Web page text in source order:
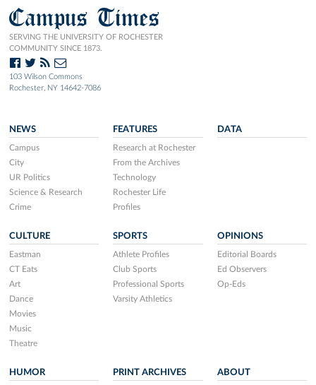
Campus Times
SERVING THE UNIVERSITY OF ROCHESTER
COMMUNITY SINCE 1873.
103 Wilson Commons
Rochester, NY 14642-7086
NEWS
Campus
City
UR Politics
Science & Research
Crime
FEATURES
Research at Rochester
From the Archives
Technology
Rochester Life
Profiles
DATA
CULTURE
Eastman
CT Eats
Art
Dance
Movies
Music
Theatre
SPORTS
Athlete Profiles
Club Sports
Professional Sports
Varsity Athletics
OPINIONS
Editorial Boards
Ed Observers
Op-Eds
HUMOR PRINT ARCHIVES ABOUT